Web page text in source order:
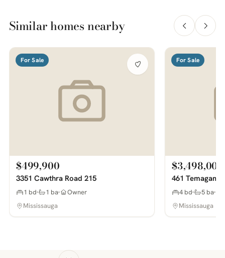
Similar homes nearby
For Sale
$499,900
3351 Cawthra Road 215
1 bd 1 ba
Owner
Mississauga
For Sale
$3,498,000
461 Temagami
4 bd 5 ba
Mississauga